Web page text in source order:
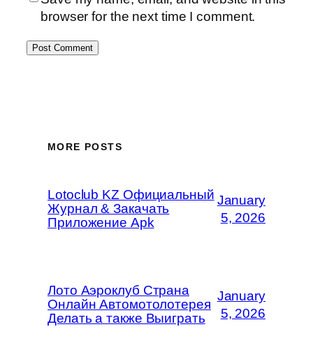
browser for the next time I comment.
MORE POSTS
Lotoclub KZ Официальный
Журнал & Закачать
Приложение Apk
January
5, 2026
Лото Аэроклуб Страна
Онлайн Автомотолотерея
Делать а также Выиграть
January
5, 2026